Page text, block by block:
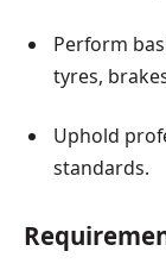
Perform
tyres,
Uphold
standards.